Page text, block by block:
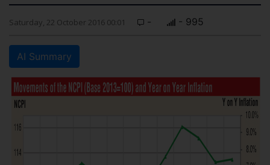
Saturday, 22 October 2016 00:01 - - 995
AI Summary